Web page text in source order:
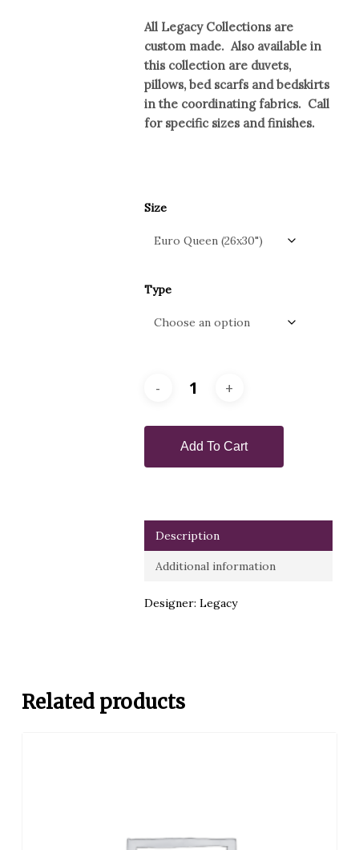
All Legacy Collections are
custom made. Also available in
this collection are duvets,
pillows, bed scarfs and bedskirts
in the coordinating fabrics. Call
for specific sizes and finishes.
Size
Type
Add To Cart
Description
Additional information
Designer: Legacy
Related products